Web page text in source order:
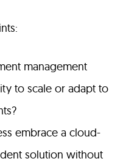
management
to scale or adapt to
embrace a cloud-
solution without